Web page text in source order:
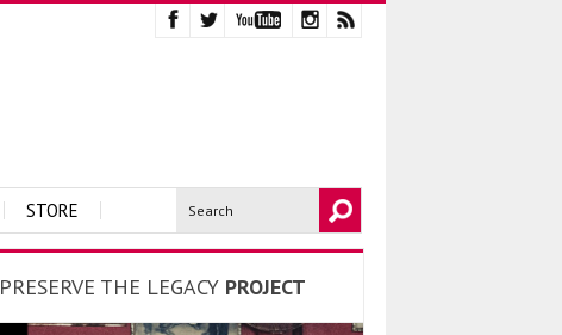
STORE
PRESERVE THE LEGACY PROJECT